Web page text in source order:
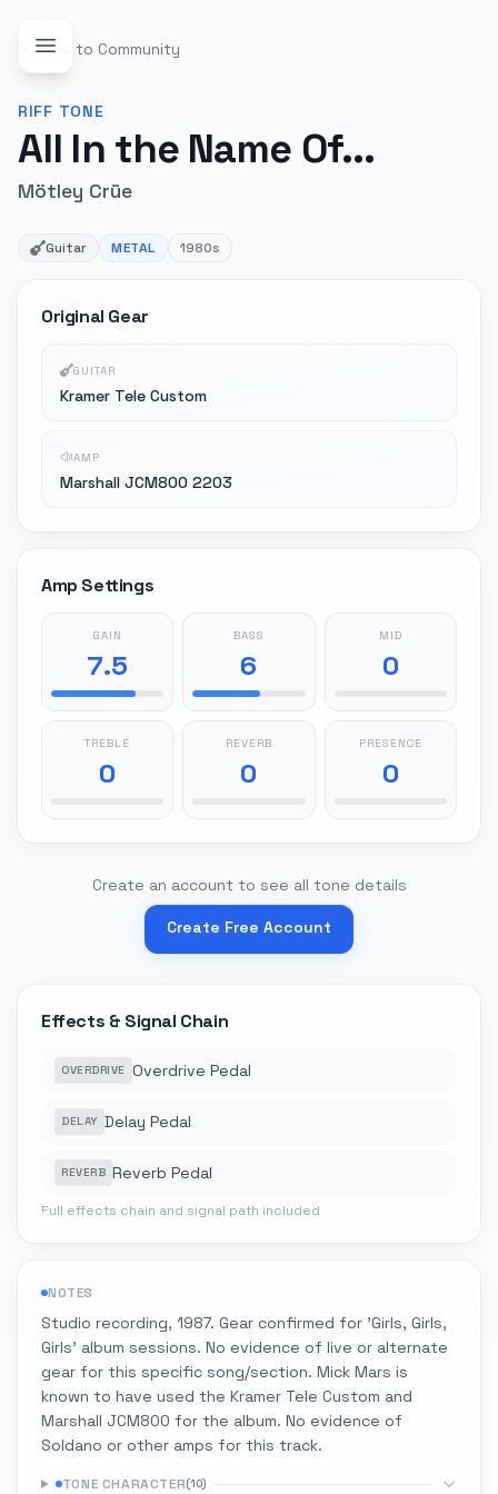
Back to Community
RIFF TONE
All In the Name Of...
Mötley Crüe
Guitar METAL 1980s
Original Gear
GUITAR
Kramer Tele Custom
AMP
Marshall JCM800 2203
Amp Settings
GAIN
7.5
BASS
6
MID
0
TREBLE
0
REVERB
0
PRESENCE
0
Create an account to see all tone details
Create Free Account
Effects & Signal Chain
OVERDRIVE Overdrive Pedal
DELAY Delay Pedal
REVERB Reverb Pedal
Full effects chain and signal path included
NOTES
Studio recording, 1987. Gear confirmed for 'Girls, Girls,
Girls' album sessions. No evidence of live or alternate
gear for this specific song/section. Mick Mars is
known to have used the Kramer Tele Custom and
Marshall JCM800 for the album. No evidence of
Soldano or other amps for this track.
TONE CHARACTER(10)